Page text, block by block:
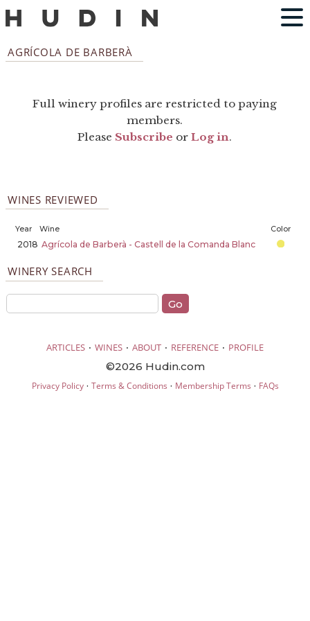
AGRÍCOLA DE BARBERÀ
Full winery profiles are restricted to paying
members.
Please Subscribe orLog in.
WINES REVIEWED
Year Wine Color
2018 Agrícola de Barberà - Castell de la Comanda Blanc
WINERY SEARCH
ARTICLES · WINES · ABOUT · REFERENCE · PROFILE
©2026 Hudin.com
Privacy Policy· Terms & Conditions · Membership Terms · FAQs